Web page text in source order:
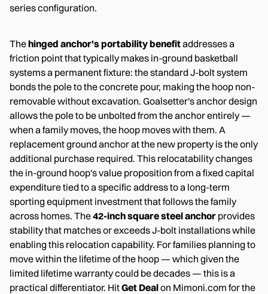
series configuration.
Thehinged anchor's portability benefitaddresses a
friction point that typically makes in-ground basketball
systems a permanent fixture: the standard J-bolt system
bonds the pole to the concrete pour, making the hoop non-
removable without excavation. Goalsetter's anchor design
allows the pole to be unbolted from the anchor entirely —
when a family moves, the hoop moves with them. A
replacement ground anchor at the new property is the only
additional purchase required. This relocatability changes
the in-ground hoop's value proposition from a fixed capital
expenditure tied to a specific address to a long-term
sporting equipment investment that follows the family
across homes. The42-inch square steel anchor provides
stability that matches or exceeds J-bolt installations while
enabling this relocation capability. For families planning to
move within the lifetime of the hoop — which given the
limited lifetime warranty could be decades — this is a
practical differentiator. HitGet Dealon Mimoni.com for the